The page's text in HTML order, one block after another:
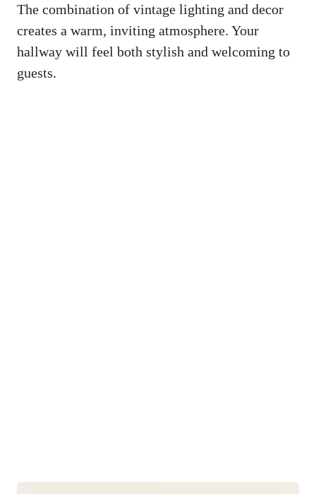
The combination of vintage lighting and decor
creates a warm, inviting atmosphere. Your
hallway will feel both stylish and welcoming to
guests.